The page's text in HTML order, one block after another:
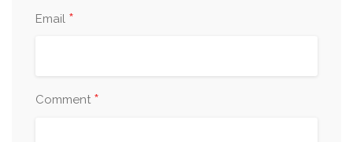
Email *
Comment *